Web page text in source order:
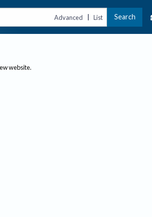
Advanced | List Search
website.